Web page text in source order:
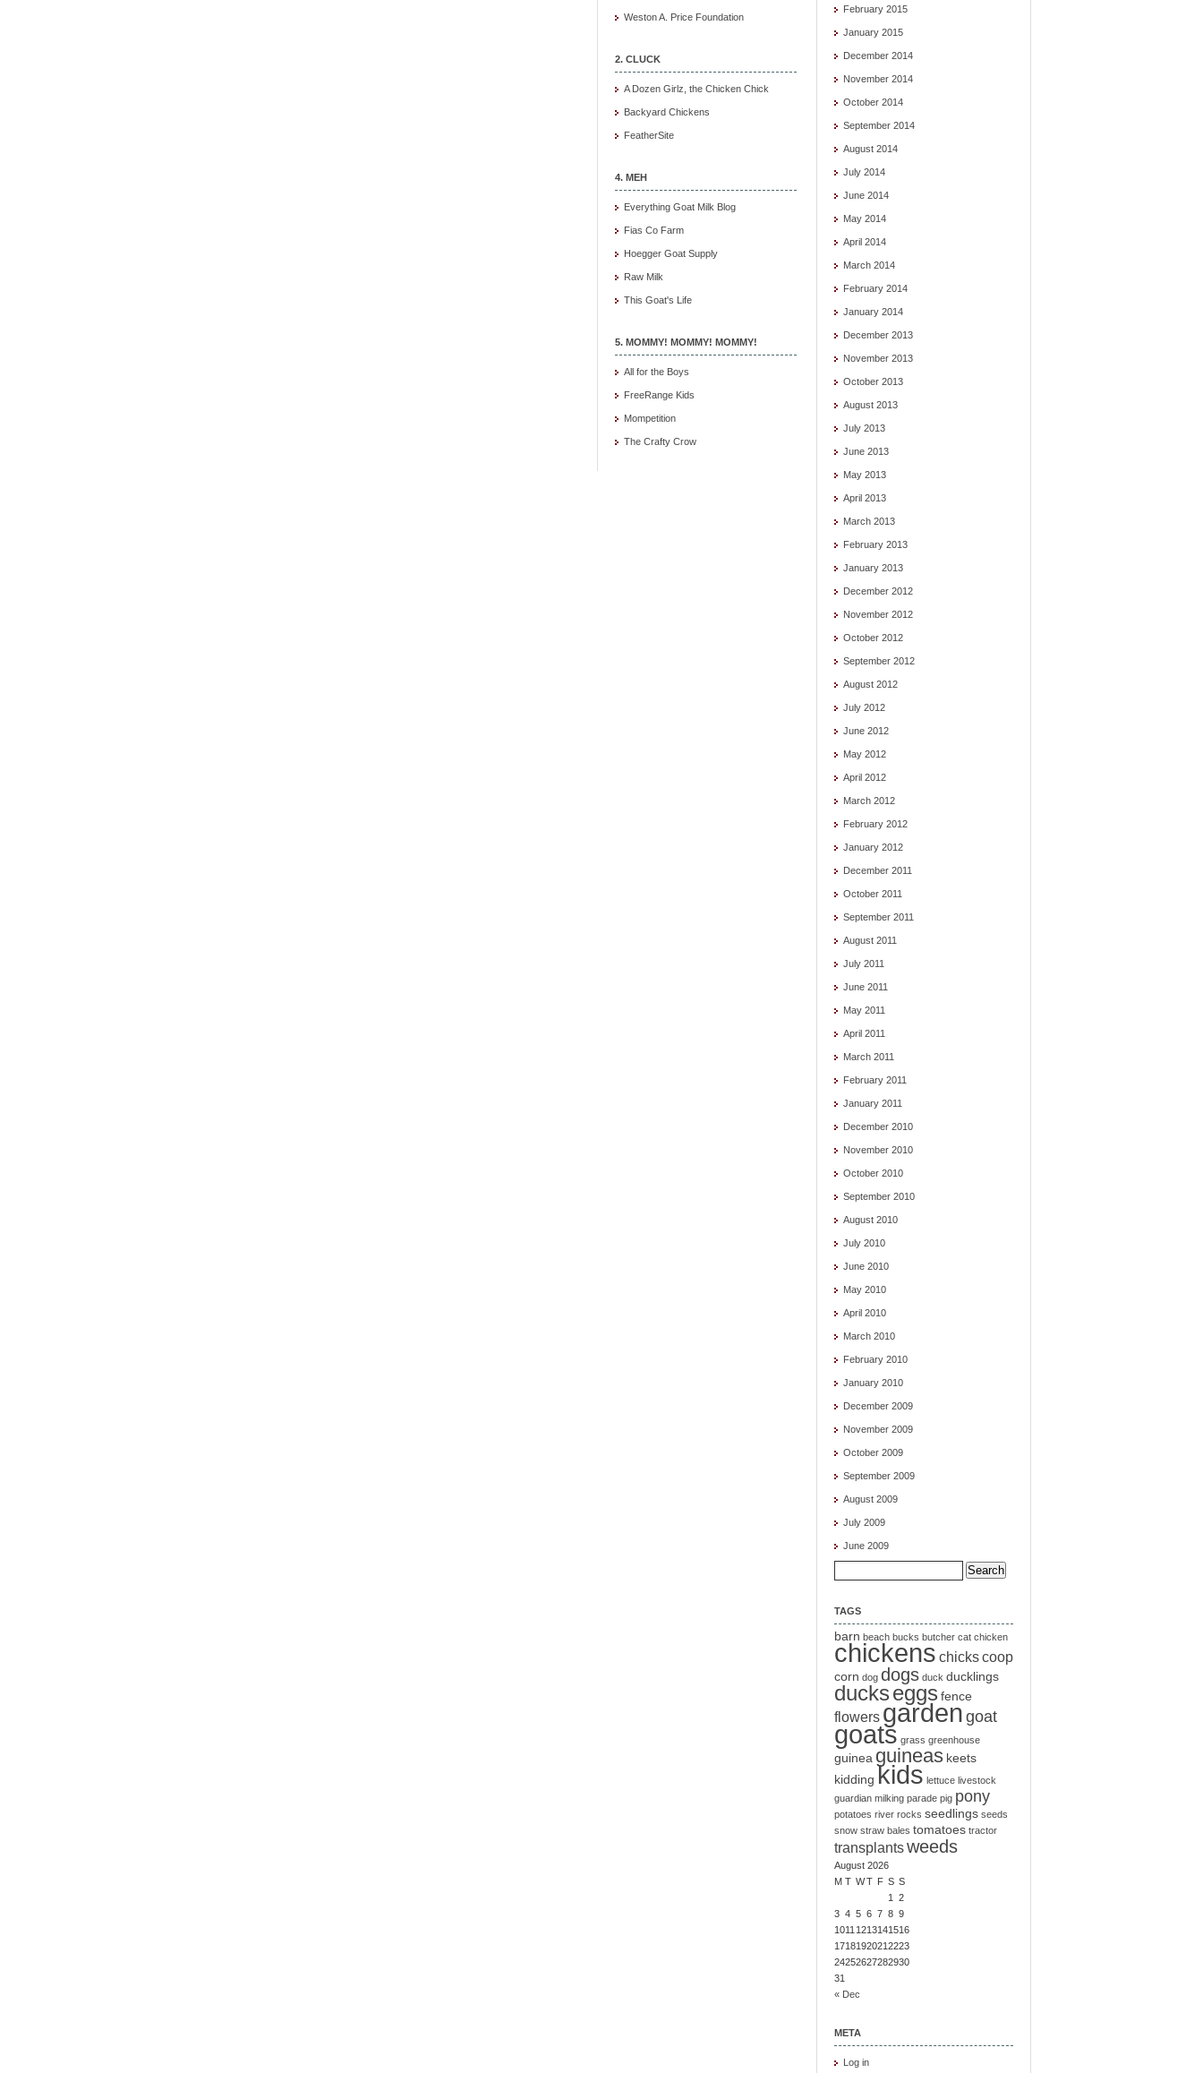
Weston A. Price Foundation
2. CLUCK
A Dozen Girlz, the Chicken Chick
Backyard Chickens
FeatherSite
4. MEH
Everything Goat Milk Blog
Fias Co Farm
Hoegger Goat Supply
Raw Milk
This Goat's Life
5. MOMMY! MOMMY! MOMMY!
All for the Boys
FreeRange Kids
Mompetition
The Crafty Crow
February 2015
January 2015
December 2014
November 2014
October 2014
September 2014
August 2014
July 2014
June 2014
May 2014
April 2014
March 2014
February 2014
January 2014
December 2013
November 2013
October 2013
August 2013
July 2013
June 2013
May 2013
April 2013
March 2013
February 2013
January 2013
December 2012
November 2012
October 2012
September 2012
August 2012
July 2012
June 2012
May 2012
April 2012
March 2012
February 2012
January 2012
December 2011
October 2011
September 2011
August 2011
July 2011
June 2011
May 2011
April 2011
March 2011
February 2011
January 2011
December 2010
November 2010
October 2010
September 2010
August 2010
July 2010
June 2010
May 2010
April 2010
March 2010
February 2010
January 2010
December 2009
November 2009
October 2009
September 2009
August 2009
July 2009
June 2009
Search
for:
TAGS
barn beach bucks butcher cat chicken
chickens chickscoop
corn dog dogs duck ducklings
duckseggs fence
flowers gardengoat
goats grass greenhouse
guinea guineas keets
kidding kids lettuce livestock
guardian milking parade pig pony
potatoes river rocks seedlings seeds
snow straw bales tomatoes tractor
transplantsweeds
August 2026
M T WT F S S
1
2
3 4 5 6 7 8 9
1011 1213141516
17181920212223
24252627282930
31
« Dec
META
Log in